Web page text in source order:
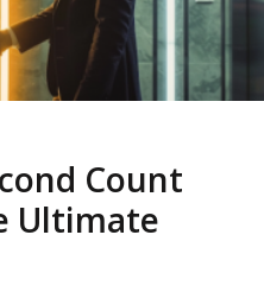
Count
Ultimate